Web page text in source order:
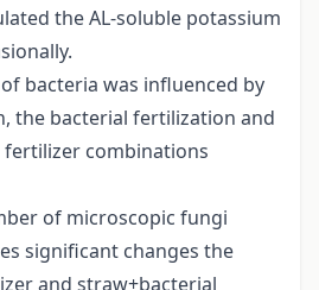
the AL-soluble potassium
bacteria was influenced by
the bacterial fertilization and
combinations
of microscopic fungi
significant changes the
and straw+bacterial